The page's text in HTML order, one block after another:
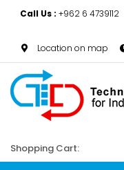
Call Us : +962 6 4739112
Location on map
Shopping Cart: